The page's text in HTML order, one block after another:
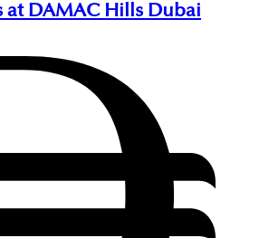
at DAMAC Hills Dubai